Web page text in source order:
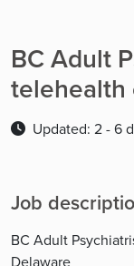
BC Adult
telehealth
Updated: 2 - 6
Job
BC Adult